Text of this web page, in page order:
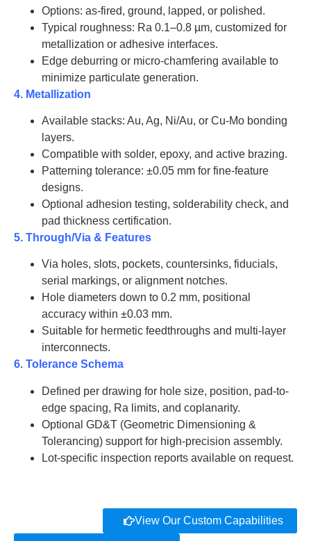
J2032
AT-BeO-
J2033
30
AT-BeO-
J2034
35
AT-BeO-
J2035
50
AT-BeO-
J2036
52 2.0
AT-BeO-
J2037
60 2.0
J2038
75 2.0
AT-BeO-
100 2.0
AT-BeO-
J2040
J2041
20 2.5
AT-BeO-
J2042
26 2.5
AT-BeO-
35 2.5
Options: as-fired, ground, lapped, or polished.
Typical roughness: Ra 0.1–0.8 µm, customized for
metallization or adhesive interfaces.
Edge deburring or micro-chamfering available to
minimize particulate generation.
4. Metallization
Available stacks: Au, Ag, Ni/Au, or Cu-Mo bonding
layers.
Compatible with solder, epoxy, and active brazing.
Patterning tolerance: ±0.05 mm for fine-feature
designs.
Optional adhesion testing, solderability check, and
pad thickness certification.
5. Through/Via & Features
Via holes, slots, pockets, countersinks, fiducials,
serial markings, or alignment notches.
Hole diameters down to 0.2 mm, positional
accuracy within ±0.03 mm.
Suitable for hermetic feedthroughs and multi-layer
interconnects.
6. Tolerance Schema
Defined per drawing for hole size, position, pad-to-
edge spacing, Ra limits, and coplanarity.
Optional GD&T (Geometric Dimensioning &
Tolerancing) support for high-precision assembly.
Lot-specific inspection reports available on request.
View Our Custom Capabilities